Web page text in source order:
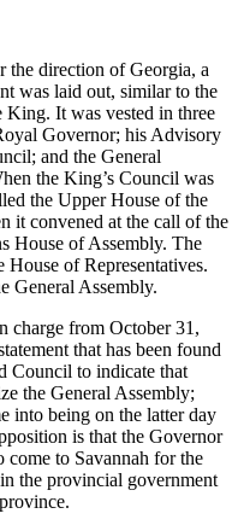
the direction of Georgia, a
was laid out, similar to the
King. It was vested in three
Governor; his Advisory
and the General
the King’s Council was
the Upper House of the
it convened at the call of the
House of Assembly. The
House of Representatives.
General Assembly.
charge from October 31,
that has been found
Council to indicate that
the General Assembly;
into being on the latter day
is that the Governor
come to Savannah for the
the provincial government